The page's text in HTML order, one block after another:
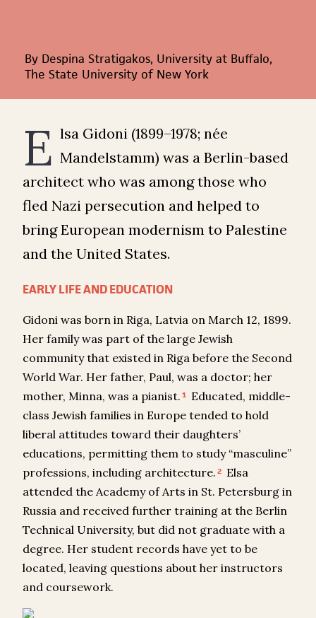
By Despina Stratigakos, University at Buffalo,
The State University of New York
E lsa Gidoni (1899–1978; née
Mandelstamm) was a Berlin-based
architect who was among those who
fled Nazi persecution and helped to
bring European modernism to Palestine
and the United States.
EARLY LIFE AND EDUCATION
Gidoni was born in Riga, Latvia on March 12, 1899.
Her family was part of the large Jewish
community that existed in Riga before the Second
World War. Her father, Paul, was a doctor; her
mother, Minna, was a pianist. 1
Educated, middle-
class Jewish families in Europe tended to hold
liberal attitudes toward their daughters’
educations, permitting them to study “masculine”
professions, including architecture. 2
Elsa
attended the Academy of Arts in St. Petersburg in
Russia and received further training at the Berlin
Technical University, but did not graduate with a
degree. Her student records have yet to be
located, leaving questions about her instructors
and coursework.